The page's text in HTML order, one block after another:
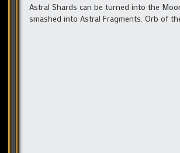
Astral Shards can be turned into the
smashed into Astral Fragments. Orb of